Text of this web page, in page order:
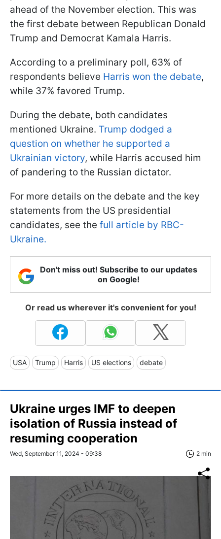
ahead of the November election. This was
the first debate between Republican Donald
Trump and Democrat Kamala Harris.
According to a preliminary poll, 63% of
respondents believe Harris won the debate,
while 37% favored Trump.
During the debate, both candidates
mentioned Ukraine. Trump dodged a
question on whether he supported a
Ukrainian victory, while Harris accused him
of pandering to the Russian dictator.
For more details on the debate and the key
statements from the US presidential
candidates, see the full article by RBC-
Ukraine.
Don't miss out! Subscribe to our updates
on Google!
Or read us wherever it's convenient for you!
USA Trump Harris US elections debate
Ukraine urges IMF to deepen
isolation of Russia instead of
resuming cooperation
Wed, September 11, 2024 - 09:38 2 min